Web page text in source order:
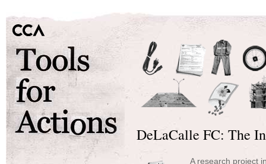
DeLaCalle FC: The
A research project